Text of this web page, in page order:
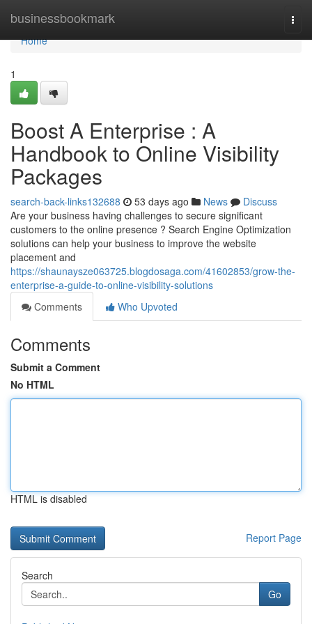
businessbookmark
Home
Home
1
Boost A Enterprise : A
Handbook to Online Visibility
Packages
search-back-links132688 53 days ago News
Discuss
Are your business having challenges to secure significant
customers to the online presence ? Search Engine Optimization
solutions can help your business to improve the website
placement and
https://shaunaysze063725.blogdosaga.com/41602853/grow-the-
enterprise-a-guide-to-online-visibility-solutions
Comments
Who Upvoted
Comments
Submit a Comment
No HTML
HTML is disabled
Report Page
Search
Go